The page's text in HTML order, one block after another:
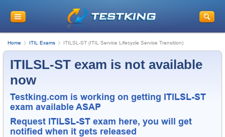
Home ITIL Exams ITILSL-ST (ITIL Service Lifecycle Service Transition)
ITILSL-ST exam is not available
now
Testking.com is working on getting ITILSL-ST
exam available ASAP
Request ITILSL-ST exam here, you will get
notified when it gets released